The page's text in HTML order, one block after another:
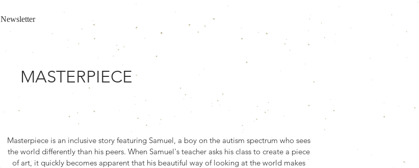
Newsletter
MASTERPIECE
Masterpiece is an inclusive story featuring Samuel, a boy on the autism spectrum who sees
the world differently than his peers. When Samuel's teacher asks his class to create a piece
of art, it quickly becomes apparent that his beautiful way of looking at the world makes